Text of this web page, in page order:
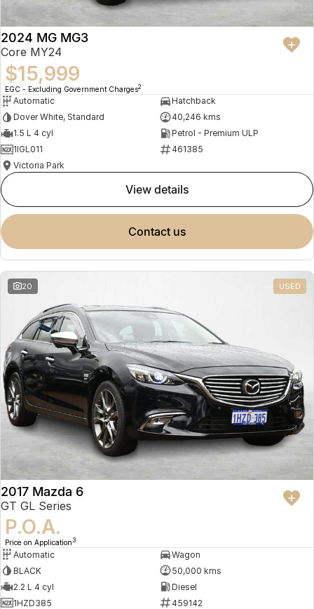
2024 MG MG3
Core MY24
$15,999
EGC - Excluding Government Charges2
Automatic
Hatchback
Dover White, Standard
40,246 kms
1.5 L 4 cyl
Petrol - Premium ULP
1IGL011
461385
Victoria Park
view details
contact us
20 USED
2017 Mazda 6
GT GL Series
P.O.A.
Price on Application 3
Automatic
Wagon
BLACK
50,000 kms
2.2 L 4 cyl
Diesel
1HZD385
459142